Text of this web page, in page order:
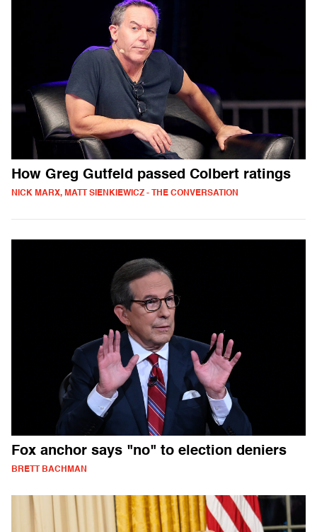
How Greg Gutfeld passed Colbert ratings
NICK MARX, MATT SIENKIEWICZ - THE CONVERSATION
Fox anchor says "no" to election deniers
BRETT BACHMAN